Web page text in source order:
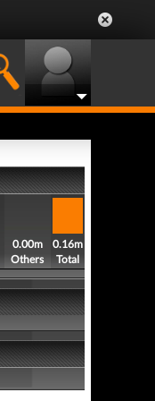
0.00m
Others
0.16m
Total